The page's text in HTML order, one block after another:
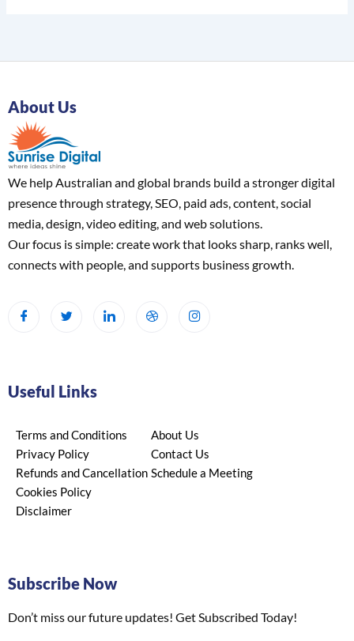
About Us
We help Australian and global brands build a stronger digital
presence through strategy, SEO, paid ads, content, social
media, design, video editing, and web solutions.
Our focus is simple: create work that looks sharp, ranks well,
connects with people, and supports business growth.
Useful Links
Terms and Conditions
Privacy Policy
Refunds and Cancellation
Cookies Policy
Disclaimer
About Us
Contact Us
Schedule a Meeting
Subscribe Now
Don’t miss our future updates! Get Subscribed Today!